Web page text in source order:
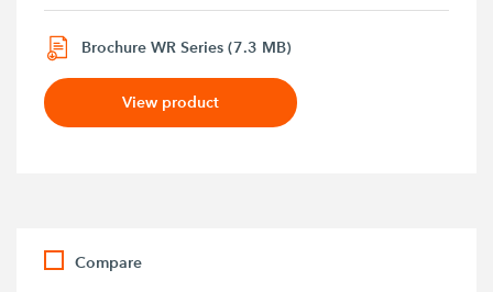
Brochure WR Series (7.3 MB)
View product
Compare